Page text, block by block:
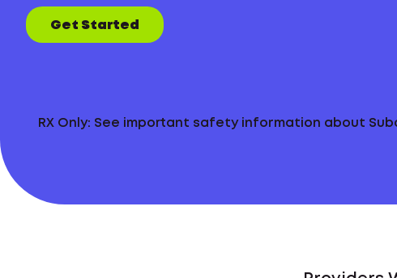
Get Started
RX Only: See important safety information about